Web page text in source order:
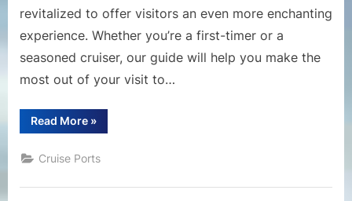
revitalized to offer visitors an even more enchanting
experience. Whether you’re a first-timer or a
seasoned cruiser, our guide will help you make the
most out of your visit to…
Read More“Guide
to
New
Nassau
Port”
»
Cruise Ports